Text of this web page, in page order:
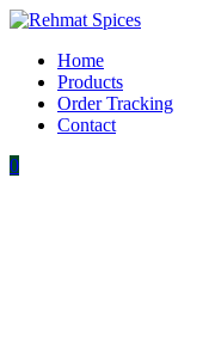
Home
Products
Order Tracking
Contact
0